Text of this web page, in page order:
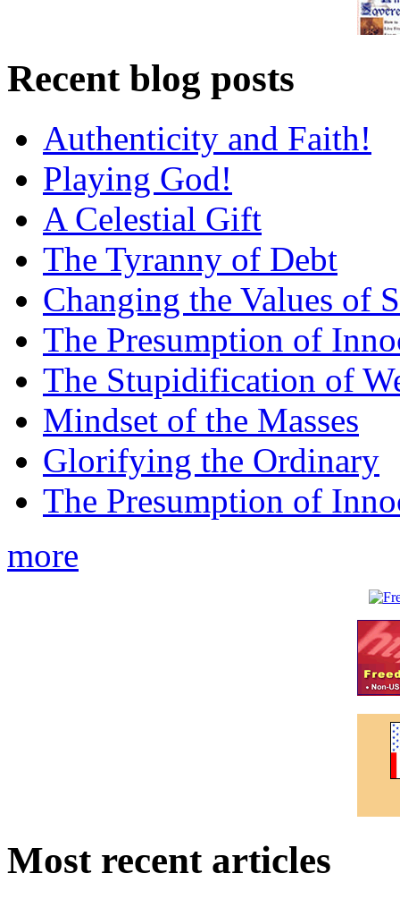
Recent blog posts
Authenticity and Faith!
Playing God!
A Celestial Gift
The Tyranny of Debt
Changing the Values of
The Presumption of
The Stupidification of
Mindset of the Masses
Glorifying the Ordinary
The Presumption of
more
Most recent articles